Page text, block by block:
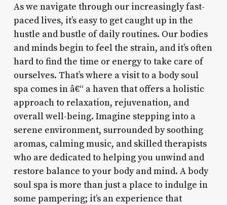
As we navigate through our increasingly fast-
paced lives, it’s easy to get caught up in the
hustle and bustle of daily routines. Our bodies
and minds begin to feel the strain, and it’s often
hard to find the time or energy to take care of
ourselves. That’s where a visit to a body soul
spa comes in â€“ a haven that offers a holistic
approach to relaxation, rejuvenation, and
overall well-being. Imagine stepping into a
serene environment, surrounded by soothing
aromas, calming music, and skilled therapists
who are dedicated to helping you unwind and
restore balance to your body and mind. A body
soul spa is more than just a place to indulge in
some pampering; it’s an experience that